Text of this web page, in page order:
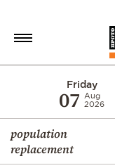
Friday
07
Aug
2026
population
replacement
Economy
World